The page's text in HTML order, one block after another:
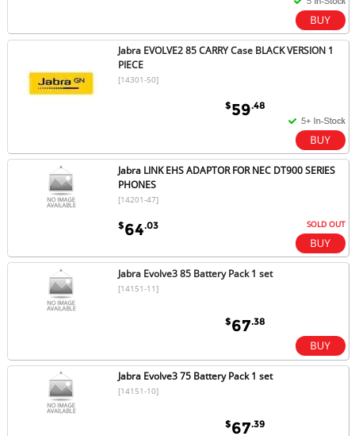
Jabra EVOLVE2 85 CARRY Case BLACK VERSION 1
PIECE
[14301-50]
$59.48
Jabra LINK EHS ADAPTOR FOR NEC DT900 SERIES
PHONES
[14201-47]
$64.03 SOLD OUT
Jabra Evolve3 85 Battery Pack 1 set
[14151-11]
$67.38
Jabra Evolve3 75 Battery Pack 1 set
[14151-10]
$67.39